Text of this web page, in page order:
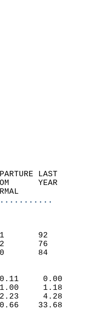
DEPARTURE LAST
FROM      YEAR
NORMAL
(F)
1       92
-2       76
0       84
(IN)
-0.11     0.00
1.00     1.18
-2.23     4.28
-0.66    33.68